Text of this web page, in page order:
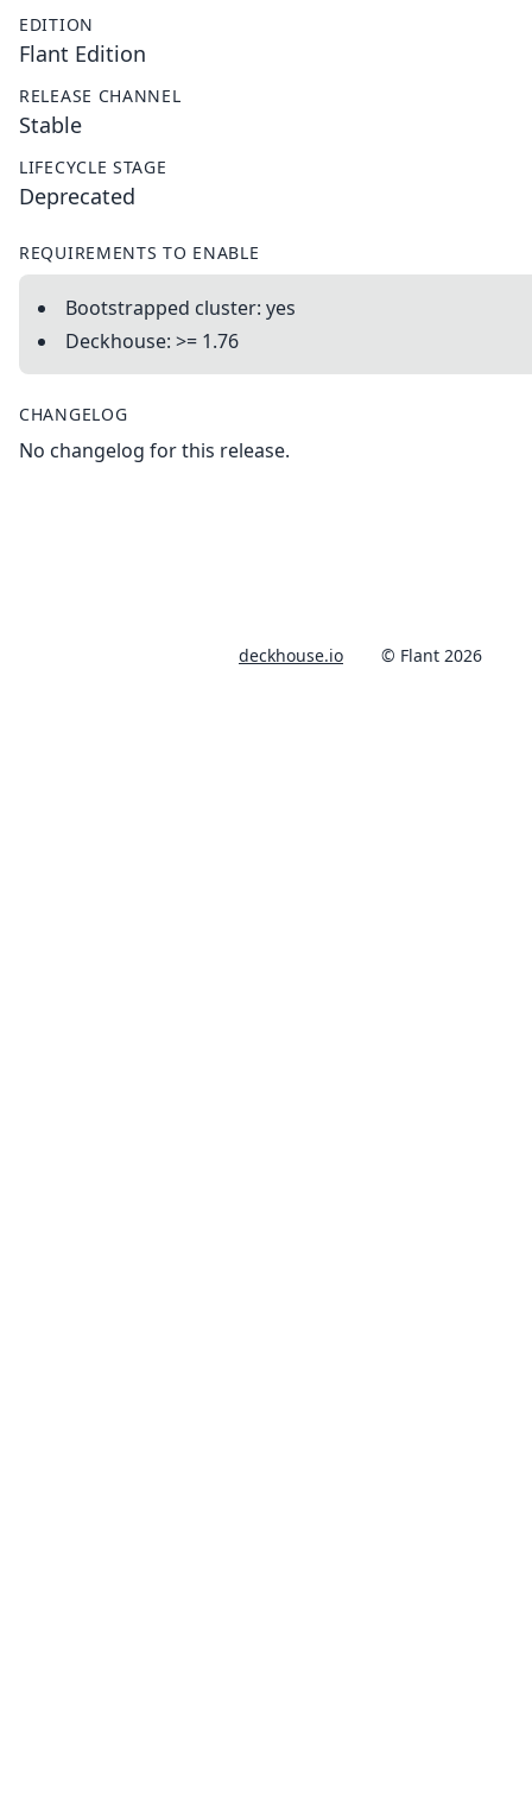
EDITION
Flant Edition
RELEASE CHANNEL
Stable
LIFECYCLE STAGE
Deprecated
REQUIREMENTS TO ENABLE
Bootstrapped cluster: yes
Deckhouse: >= 1.76
CHANGELOG
No changelog for this release.
deckhouse.io © Flant 2026